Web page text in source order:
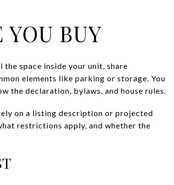
YOU BUY
space inside your unit, share
elements like parking or storage. You
the declaration, bylaws, and house rules.
on a listing description or projected
restrictions apply, and whether the